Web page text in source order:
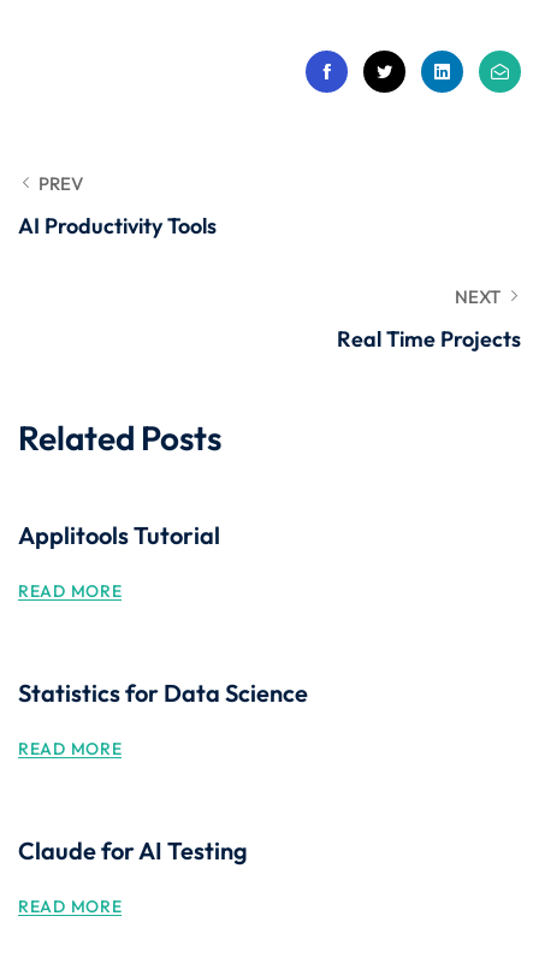
Testing Tools
PREV
AI Productivity Tools
NEXT
Real Time Projects
Related Posts
Applitools Tutorial
READ MORE
Statistics for Data Science
READ MORE
Claude for AI Testing
READ MORE
Already have an account? Sign in